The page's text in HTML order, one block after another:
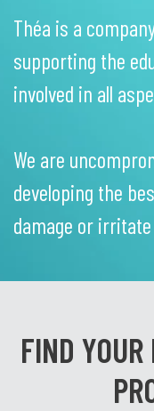
Théa is a
supporting the
involved in all
We are
developing the
damage or irritate
FIND